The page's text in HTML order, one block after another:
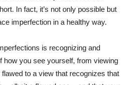
In fact, it’s not only possible but
imperfection in a healthy way.
is recognizing and
how you see yourself, from viewing
to a view that recognizes that